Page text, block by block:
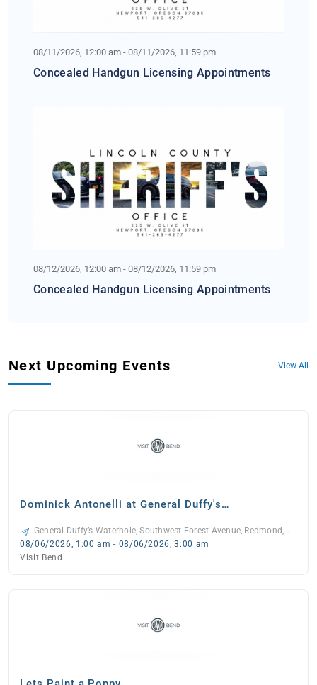
08/11/2026, 12:00 am - 08/11/2026, 11:59 pm
Concealed Handgun Licensing Appointments
08/12/2026, 12:00 am - 08/12/2026, 11:59 pm
Concealed Handgun Licensing Appointments
Next Upcoming Events View All
Dominick Antonelli at General Duffy's
General Duffy’s Waterhole, Southwest Forest Avenue, Redmond,
Oregon, 97756, United States, -
08/06/2026, 1:00 am - 08/06/2026, 3:00 am
Visit Bend